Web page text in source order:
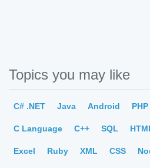
Topics you may like
C# .NET Java Android PHP
C Language C++ SQL
Excel Ruby XML CSS